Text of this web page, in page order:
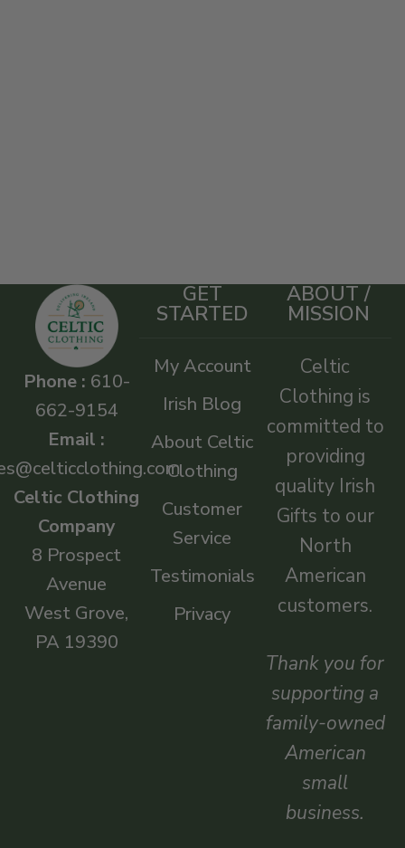
Phone : 610-
662-9154
Email :
Celtic Clothing
Company
8 Prospect
Avenue
West Grove,
PA 19390
GET
STARTED
My Account
Irish Blog
About Celtic
Clothing
Customer
Service
Testimonials
Privacy
ABOUT /
MISSION
Celtic
Clothing is
committed to
providing
quality Irish
Gifts to our
North
American
customers.
Thank you for
supporting a
family-owned
American
small
business.